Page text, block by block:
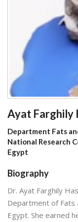
Ayat Farghily
Department Fats
National Research
Egypt
Biography
Dr. Ayat Farghily
Department of Fats
Egypt. She earned